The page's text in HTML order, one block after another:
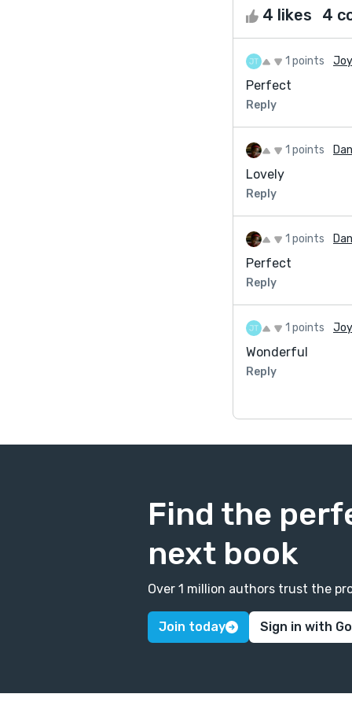
4 likes 4
1 points
Perfect
Reply
1 points
Lovely
Reply
1 points
Perfect
Reply
1 points
Wonderful
Reply
Find the
next book
Over 1 million authors trust the
Join today Sign in with